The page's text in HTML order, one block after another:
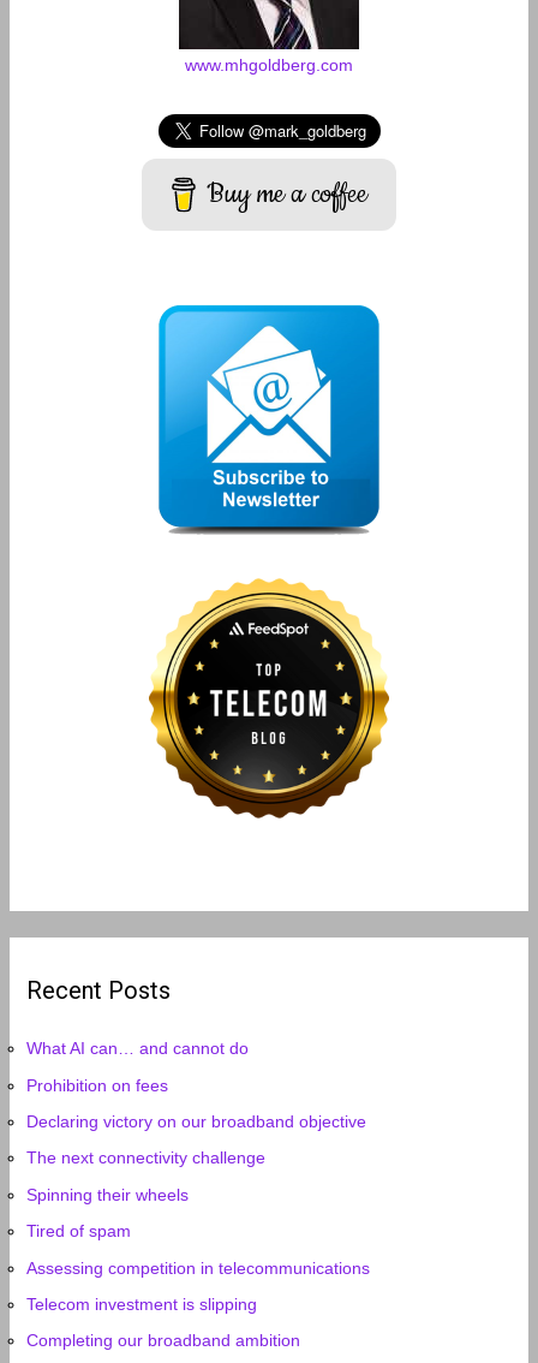
www.mhgoldberg.com
Buy me a coffee
Recent Posts
What AI can… and cannot do
Prohibition on fees
Declaring victory on our broadband objective
The next connectivity challenge
Spinning their wheels
Tired of spam
Assessing competition in telecommunications
Telecom investment is slipping
Completing our broadband ambition